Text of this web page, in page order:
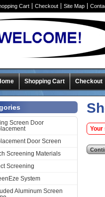
Cart Checkout Site Map
Shopping Cart Checkout
Screen Door
Door Screen
Screening Materials
Screening
System
Aluminum Screen
Your